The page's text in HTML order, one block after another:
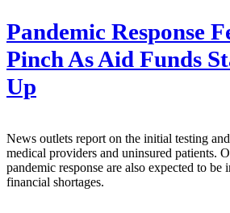
Pandemic Response
Pinch As Aid Funds
Up
News outlets report on the initial testing
medical providers and uninsured patients.
pandemic response are also expected to be
financial shortages.